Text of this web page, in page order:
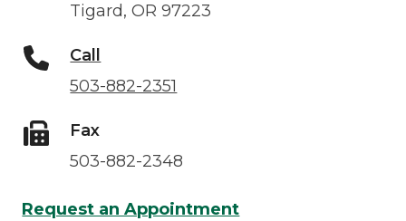
Tigard, OR 97223
Call
503-882-2351
Fax
503-882-2348
Request an Appointment